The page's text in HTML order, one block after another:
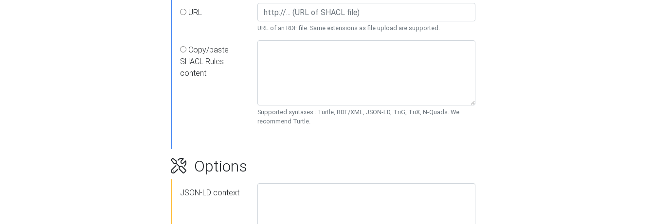
URL
URL of an RDF file. Same extensions as file upload are supported.
Copy/paste
SHACL Rules
content
Supported syntaxes : Turtle, RDF/XML, JSON-LD, TriG, TriX, N-Quads. We
recommend Turtle.
Options
JSON-LD context